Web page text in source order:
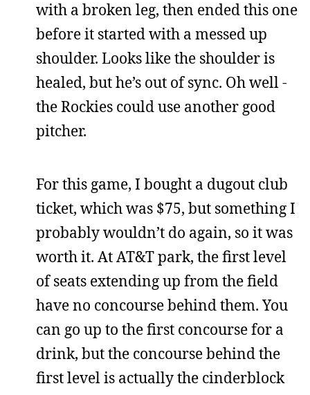
with a broken leg, then ended this one
before it started with a messed up
shoulder. Looks like the shoulder is
healed, but he’s out of sync. Oh well -
the Rockies could use another good
pitcher.
For this game, I bought a dugout club
ticket, which was $75, but something I
probably wouldn’t do again, so it was
worth it. At AT&T park, the first level
of seats extending up from the field
have no concourse behind them. You
can go up to the first concourse for a
drink, but the concourse behind the
first level is actually the cinderblock